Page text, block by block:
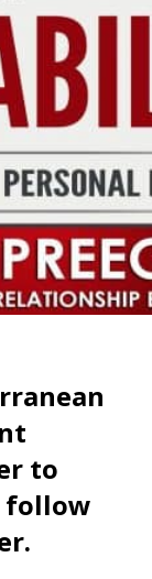
to
follow